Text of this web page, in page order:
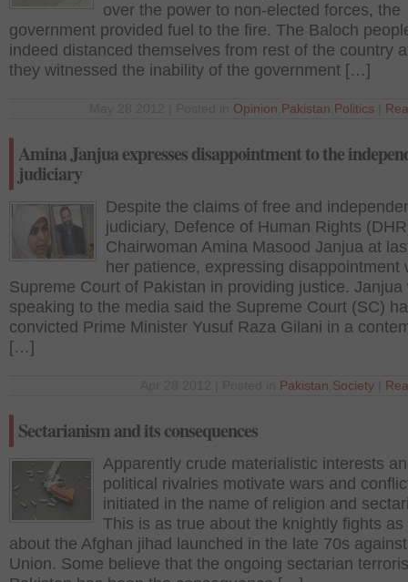
over the power to non-elected forces, the
government provided fuel to the fire. The Baloch
indeed distanced themselves from rest of the country
they witnessed the inability of the government […]
Opinion Pakistan Politics
Amina Janjua expresses disappointment to the
judiciary
Despite the claims of free and
judiciary, Defence of Human Rights
Chairwoman Amina Masood Janjua at
her patience, expressing disappointment
Supreme Court of Pakistan in providing justice. Janjua
speaking to the media said the Supreme Court (SC)
convicted Prime Minister Yusuf Raza Gilani in a
[…]
Pakistan Society
Sectarianism and its consequences
Apparently crude materialistic interests
political rivalries motivate wars and
initiated in the name of religion and
This is as true about the knightly fights as
about the Afghan jihad launched in the late 70s
Union. Some believe that the ongoing sectarian